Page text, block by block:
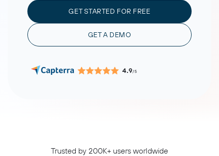
GET STARTED FOR FREE
GET A DEMO
4.9/5
Trusted by 200K+ users worldwide